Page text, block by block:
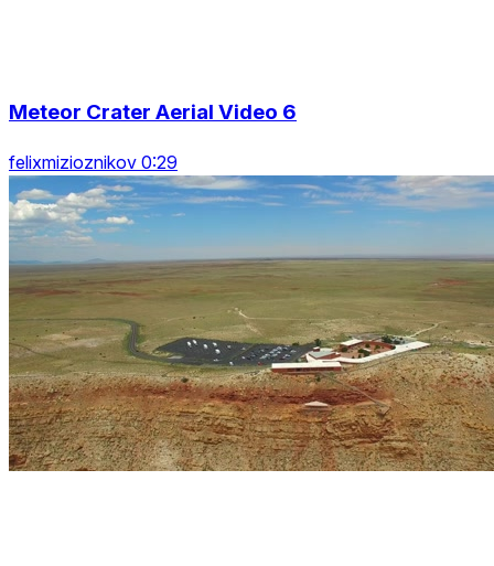
Meteor Crater Aerial Video 6
felixmizioznikov 0:29